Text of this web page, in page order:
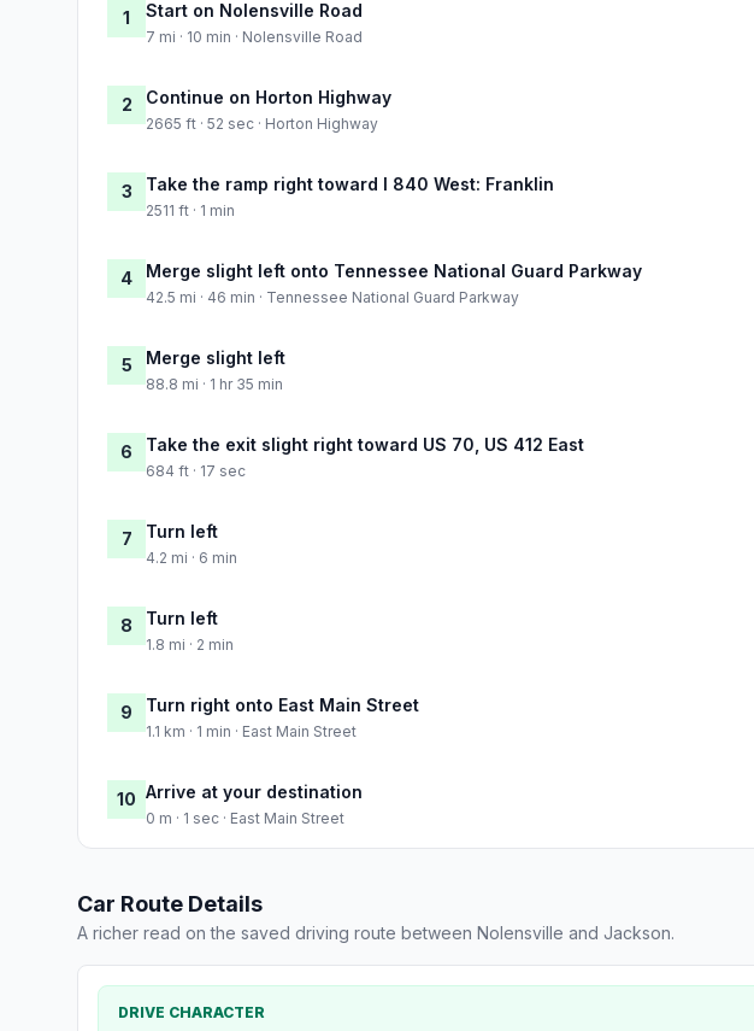
1 Start on Nolensville Road
7 mi · 10 min · Nolensville Road
2 Continue on Horton Highway
2665 ft · 52 sec · Horton Highway
3 Take the ramp right toward I 840 West: Franklin
2511 ft · 1 min
4 Merge slight left onto Tennessee National Guard Parkway
42.5 mi · 46 min · Tennessee National Guard Parkway
5 Merge slight left
88.8 mi · 1 hr 35 min
6 Take the exit slight right toward US 70, US 412 East
684 ft · 17 sec
7 Turn left
4.2 mi · 6 min
8 Turn left
1.8 mi · 2 min
9 Turn right onto East Main Street
1.1 km · 1 min · East Main Street
10 Arrive at your destination
0 m · 1 sec · East Main Street
Car Route Details
A richer read on the saved driving route between Nolensville and Jackson.
DRIVE CHARACTER